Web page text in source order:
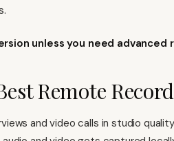
unless you need advanced
Remote
and video calls in studio